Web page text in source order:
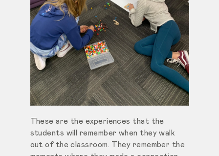
These are the experiences that the
students will remember when they walk
out of the classroom. They remember the